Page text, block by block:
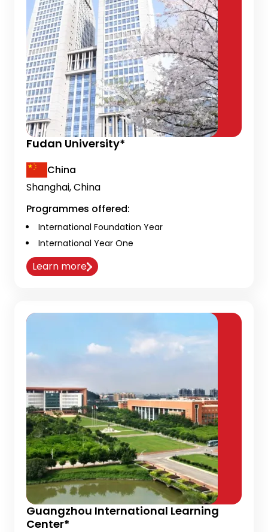
Fudan University*
China
Shanghai, China
Programmes offered:
International Foundation Year
International Year One
Learn more
Guangzhou International Learning
Center*